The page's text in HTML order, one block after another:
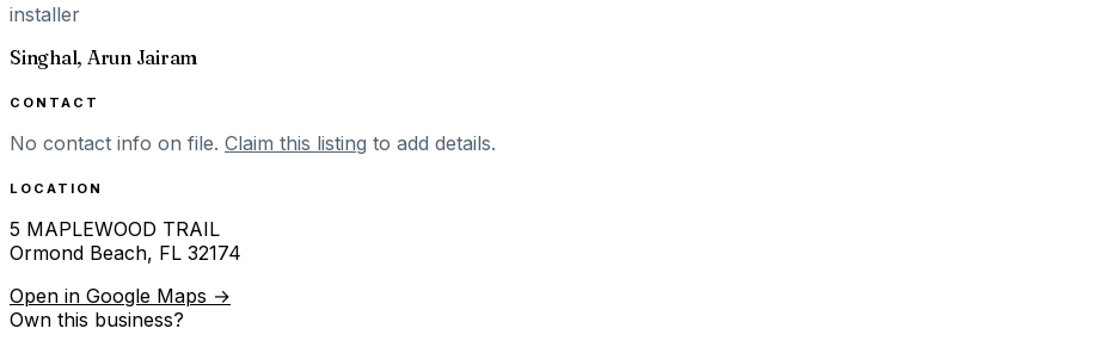
installer
Singhal, Arun Jairam
CONTACT
No contact info on file. Claim this listing to add details.
LOCATION
5 MAPLEWOOD TRAIL
Ormond Beach, FL 32174
Open in Google Maps →
Own this business?